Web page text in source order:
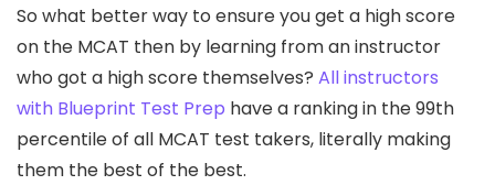
So what better way to ensure you get a high score
on the MCAT then by learning from an instructor
who got a high score themselves? All instructors
with Blueprint Test Prep have a ranking in the 99th
percentile of all MCAT test takers, literally making
them the best of the best.